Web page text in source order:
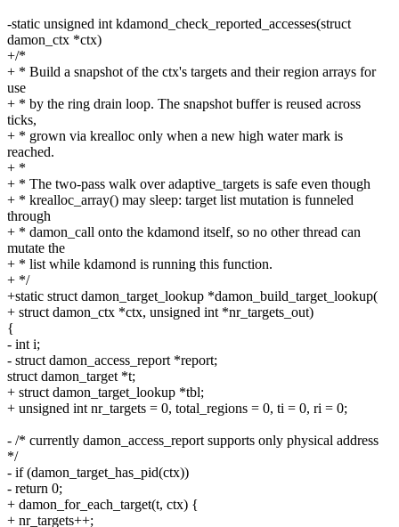
-static unsigned int kdamond_check_reported_accesses(struct
damon_ctx *ctx)
+/*
+ * Build a snapshot of the ctx's targets and their region arrays for
use
+ * by the ring drain loop. The snapshot buffer is reused across
ticks,
+ * grown via krealloc only when a new high water mark is
reached.
+ *
+ * The two-pass walk over adaptive_targets is safe even though
+ * krealloc_array() may sleep: target list mutation is funneled
through
+ * damon_call onto the kdamond itself, so no other thread can
mutate the
+ * list while kdamond is running this function.
+ */
+static struct damon_target_lookup *damon_build_target_lookup(
+ struct damon_ctx *ctx, unsigned int *nr_targets_out)
{
- int i;
- struct damon_access_report *report;
struct damon_target *t;
+ struct damon_target_lookup *tbl;
+ unsigned int nr_targets = 0, total_regions = 0, ti = 0, ri = 0;
- /* currently damon_access_report supports only physical address
*/
- if (damon_target_has_pid(ctx))
- return 0;
+ damon_for_each_target(t, ctx) {
+ nr_targets++;